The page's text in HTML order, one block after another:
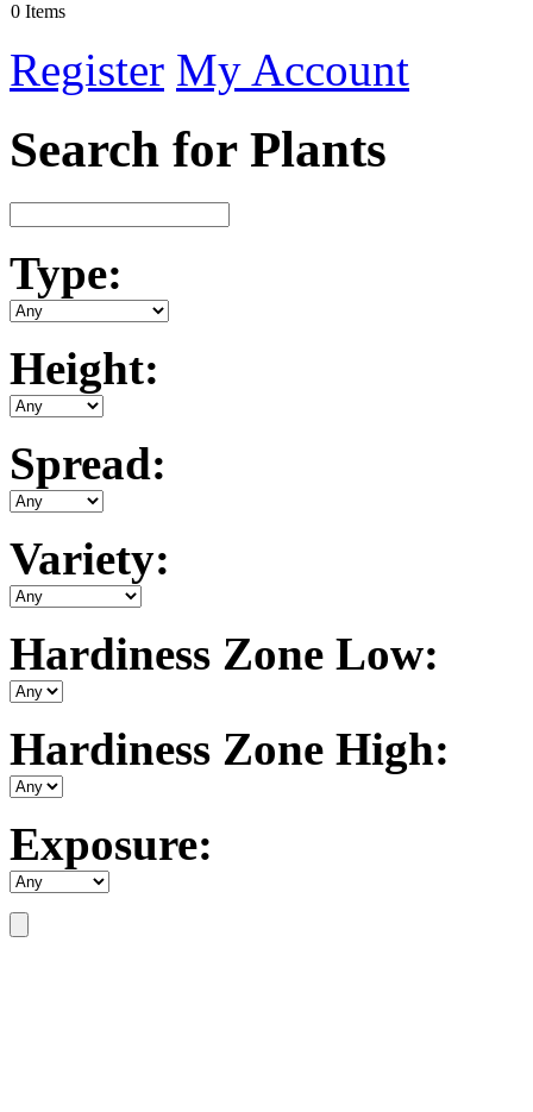
0 Items
Register My Account
Search for Plants
Type:
Height:
Spread:
Variety:
Hardiness Zone Low:
Hardiness Zone High:
Exposure: